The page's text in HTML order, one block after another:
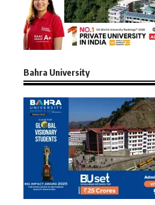
Bahra University